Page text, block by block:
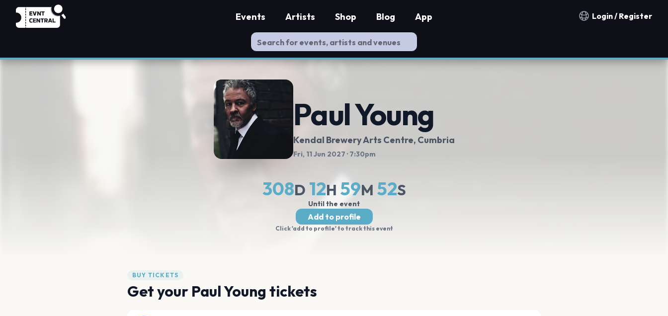
Notification countries
Login / Register
Events Artists Shop Blog App
Paul Young
Kendal Brewery Arts Centre, Cumbria
Fri, 11 Jun 2027 · 7:30pm
308D 12H 59M 51S
Until the event
Add to profile
Click 'add to profile' to track this event
BUY TICKETS
Get your Paul Young tickets